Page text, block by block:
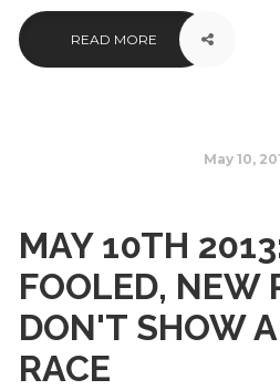
READ MORE
May 10,
MAY 10TH
FOOLED, NEW
DON'T SHOW
RACE